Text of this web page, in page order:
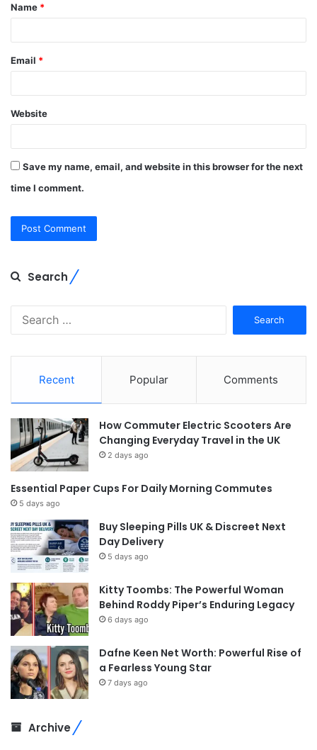
*
Name *
Email *
Website
Save my name, email, and website in this browser for the next
time I comment.
Search
Recent Popular Comments
How Commuter Electric Scooters Are
Changing Everyday Travel in the UK
2 days ago
Essential Paper Cups For Daily Morning Commutes
5 days ago
Buy Sleeping Pills UK & Discreet Next
Day Delivery
5 days ago
Kitty Toombs: The Powerful Woman
Behind Roddy Piper’s Enduring Legacy
6 days ago
Dafne Keen Net Worth: Powerful Rise of
a Fearless Young Star
7 days ago
Archive